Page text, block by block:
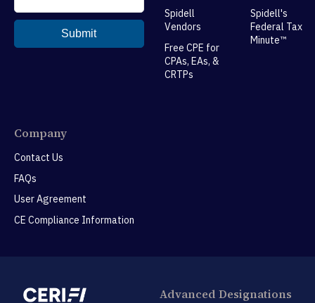
Spidell
Vendors
Free CPE for
CPAs, EAs, &
CRTPs
Spidell's
Federal Tax
Minute™
Company
Contact Us
FAQs
User Agreement
CE Compliance Information
Advanced Designations